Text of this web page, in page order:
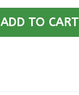
ADD TO CART